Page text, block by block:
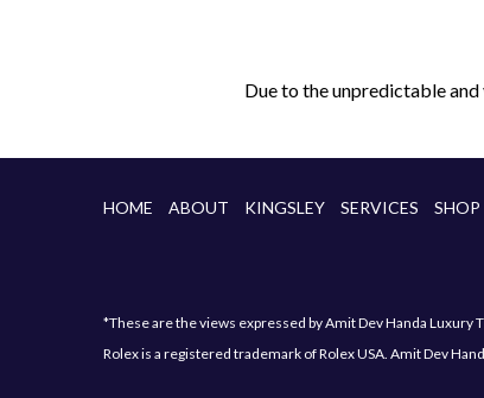
Due to the unpredictable
HOME ABOUT KINGSLEY SERVICES SHOP
*These are the views expressed by Amit Dev Handa
Rolex is a registered trademark of Rolex USA. Amit Dev